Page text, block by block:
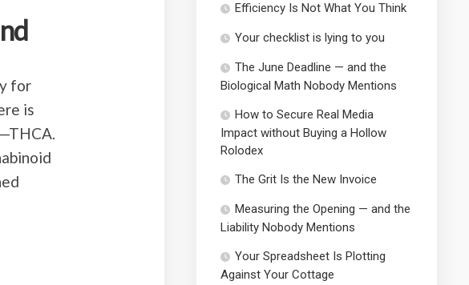
for
is
Efficiency Is Not What You Think
Your checklist is lying to you
The June Deadline — and the
Biological Math Nobody Mentions
How to Secure Real Media
Impact without Buying a Hollow
Rolodex
The Grit Is the New Invoice
Measuring the Opening — and the
Liability Nobody Mentions
Your Spreadsheet Is Plotting
Against Your Cottage